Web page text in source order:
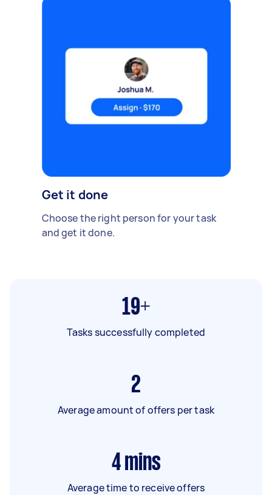
Get it done
Choose the right person for your task
and get it done.
19+
Tasks successfully completed
2
Average amount of offers per task
4 mins
Average time to receive offers